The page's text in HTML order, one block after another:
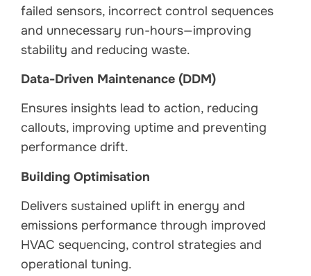
failed sensors, incorrect control sequences
and unnecessary run-hours—improving
stability and reducing waste.
Data-Driven Maintenance (DDM)
Ensures insights lead to action, reducing
callouts, improving uptime and preventing
performance drift.
Building Optimisation
Delivers sustained uplift in energy and
emissions performance through improved
HVAC sequencing, control strategies and
operational tuning.